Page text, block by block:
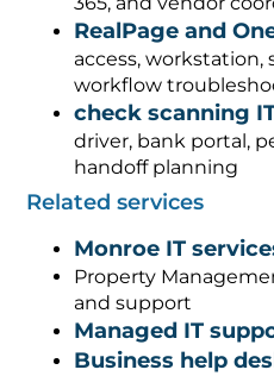
RealPage and
access, workstation,
workflow
check scanning
driver, bank portal,
handoff planning
Related services
Monroe IT
Property
and support
Managed IT
Business help